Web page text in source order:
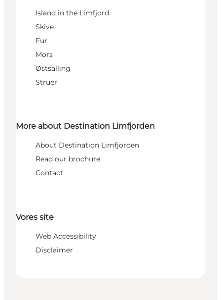
Island in the Limfjord
Skive
Fur
Mors
Østsalling
Struer
More about Destination Limfjorden
About Destination Limfjorden
Read our brochure
Contact
Vores site
Web Accessibility
Disclaimer